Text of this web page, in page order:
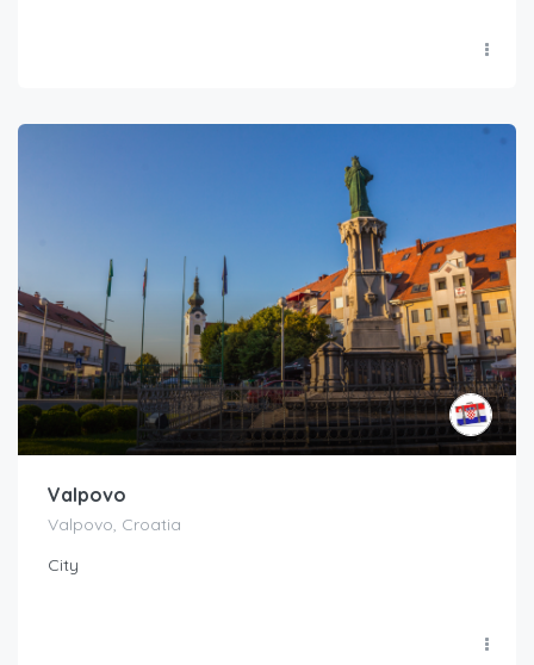
Valpovo
Valpovo, Croatia
City